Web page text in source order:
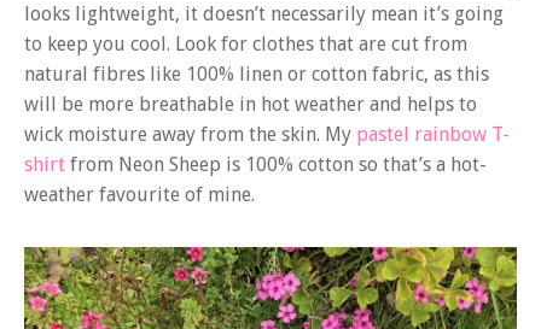
looks lightweight, it doesn’t necessarily mean it’s going
to keep you cool. Look for clothes that are cut from
natural fibres like 100% linen or cotton fabric, as this
will be more breathable in hot weather and helps to
wick moisture away from the skin. My pastel rainbow T-
shirt from Neon Sheep is 100% cotton so that’s a hot-
weather favourite of mine.